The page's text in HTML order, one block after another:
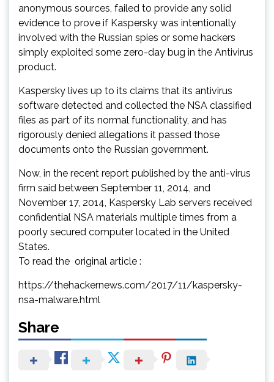
anonymous sources, failed to provide any solid
evidence to prove if Kaspersky was intentionally
involved with the Russian spies or some hackers
simply exploited some zero-day bug in the Antivirus
product.
Kaspersky lives up to its claims that its antivirus
software detected and collected the NSA classified
files as part of its normal functionality, and has
rigorously denied allegations it passed those
documents onto the Russian government.
Now, in the recent report published by the anti-virus
firm said between September 11, 2014, and
November 17, 2014, Kaspersky Lab servers received
confidential NSA materials multiple times from a
poorly secured computer located in the United
States.
To read the original article :
https://thehackernews.com/2017/11/kaspersky-
nsa-malware.html
Share